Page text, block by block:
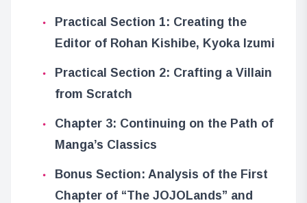
Practical Section 1: Creating the
Editor of Rohan Kishibe, Kyoka Izumi
Practical Section 2: Crafting a Villain
from Scratch
Chapter 3: Continuing on the Path of
Manga’s Classics
Bonus Section: Analysis of the First
Chapter of “The JOJOLands” and